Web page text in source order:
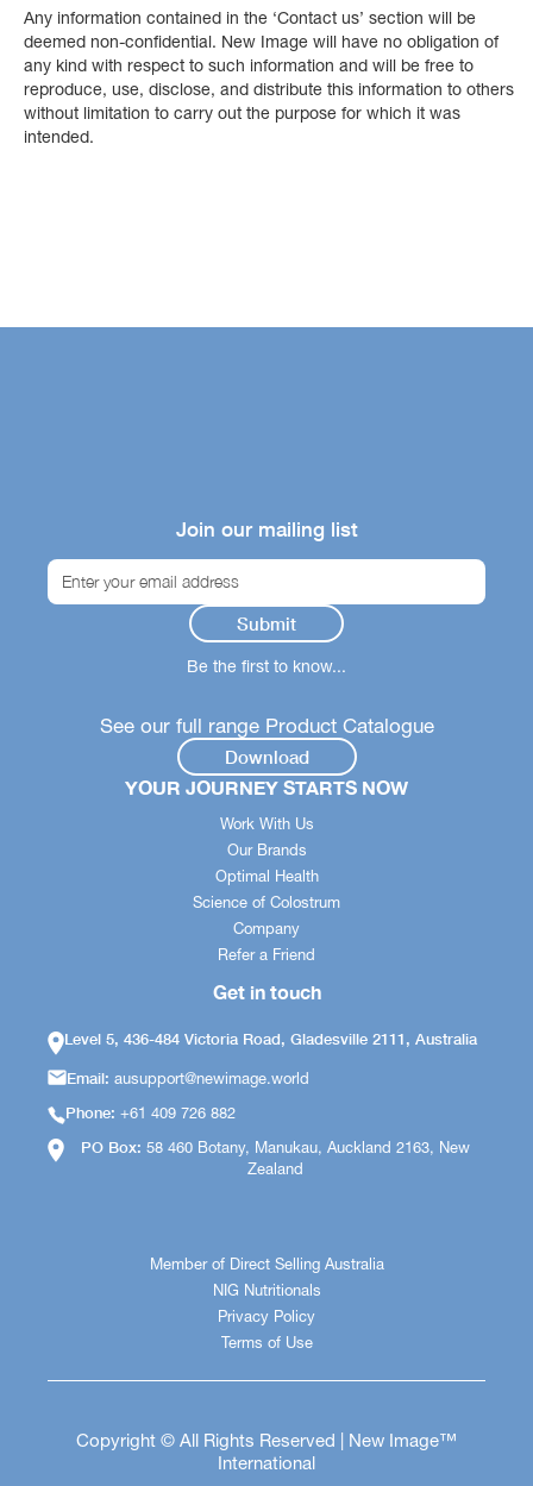
Any information contained in the ‘Contact us’ section will be
deemed non-confidential. New Image will have no obligation of
any kind with respect to such information and will be free to
reproduce, use, disclose, and distribute this information to others
without limitation to carry out the purpose for which it was
intended.
Join our mailing list
Be the first to know...
See our full range Product Catalogue
Download
YOUR JOURNEY STARTS NOW
Work With Us
Our Brands
Optimal Health
Science of Colostrum
Company
Refer a Friend
Get in touch
Level 5, 436-484 Victoria Road, Gladesville 2111, Australia
Email:ausupport@newimage.world
Phone:+61 409 726 882
PO Box: 58 460 Botany, Manukau, Auckland 2163, New
Zealand
Member of Direct Selling Australia
NIG Nutritionals
Privacy Policy
Terms of Use
Copyright © All Rights Reserved | New Image™
International